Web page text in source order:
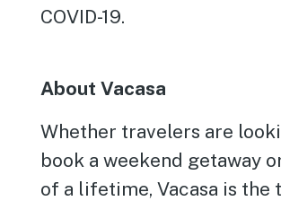
COVID-19.
About Vacasa
Whether travelers are
book a weekend getaway
of a lifetime, Vacasa is the